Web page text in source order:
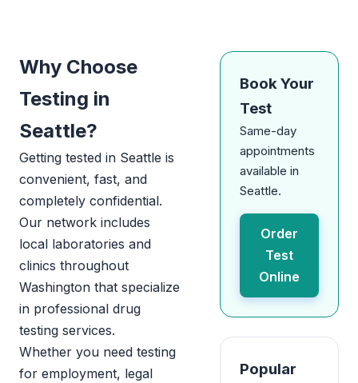
Why Choose
Testing in
Seattle?
Getting tested in Seattle is
convenient, fast, and
completely confidential.
Our network includes
local laboratories and
clinics throughout
Washington that specialize
in professional drug
testing services.
Whether you need testing
for employment, legal
Book Your
Test
Same-day
appointments
available in
Seattle.
Order
Test
Online
Popular